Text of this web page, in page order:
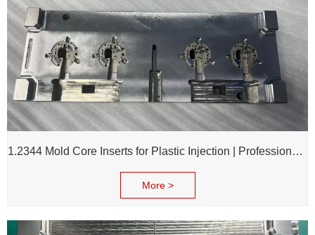
1.2344 Mold Core Inserts for Plastic Injection | Professional Customization of Mold Cores
More >